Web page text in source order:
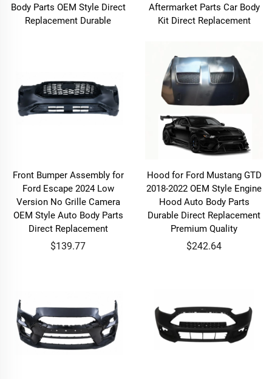
Body Parts OEM Style Direct
Replacement Durable
Aftermarket Parts Car Body
Kit Direct Replacement
Front Bumper Assembly for
Ford Escape 2024 Low
Version No Grille Camera
OEM Style Auto Body Parts
Direct Replacement
$139.77
Hood for Ford Mustang GTD
2018-2022 OEM Style Engine
Hood Auto Body Parts
Durable Direct Replacement
Premium Quality
$242.64